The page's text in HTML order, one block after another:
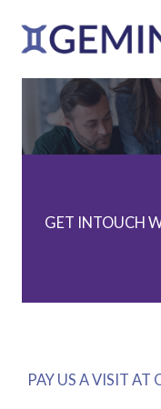
GET INTOUCH
PAY US A VISIT AT